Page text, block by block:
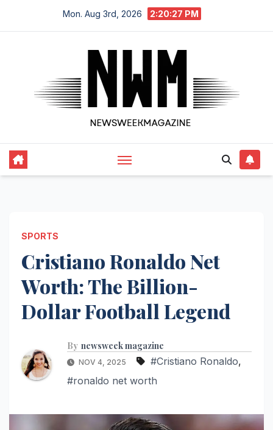
Mon. Aug 3rd, 2026 2:20:29 PM
SPORTS
Cristiano Ronaldo Net
Worth: The Billion-
Dollar Football Legend
By newsweek magazine
NOV 4, 2025 #Cristiano Ronaldo,
#ronaldo net worth